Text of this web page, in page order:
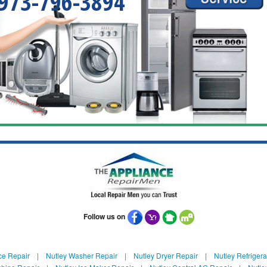
Follow us on
Repair| Nutley Washer Repair| Nutley Dryer Repair| Nutley